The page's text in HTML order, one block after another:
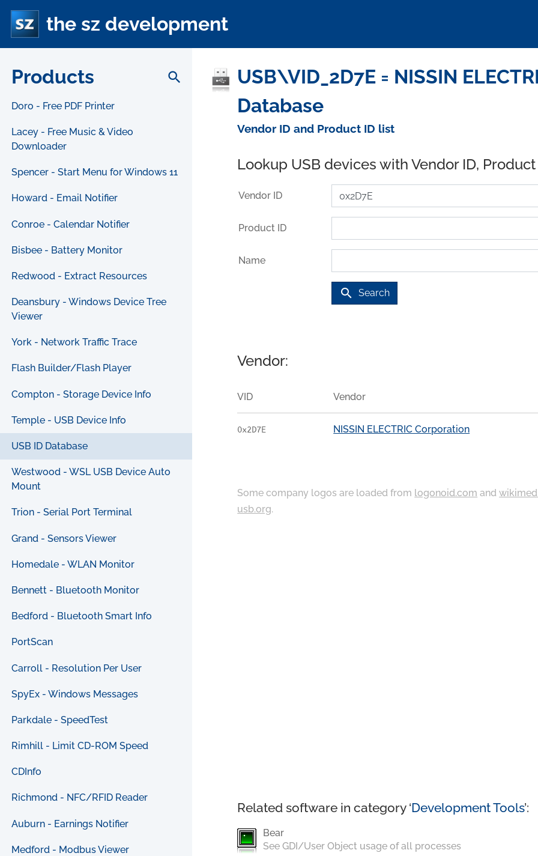
the sz development
Products search
Doro - Free PDF Printer
Lacey - Free Music & Video
Downloader
Spencer - Start Menu for Windows 11
Howard - Email Notifier
Conroe - Calendar Notifier
Bisbee - Battery Monitor
Redwood - Extract Resources
Deansbury - Windows Device Tree
Viewer
York - Network Traffic Trace
Flash Builder/Flash Player
Compton - Storage Device Info
Temple - USB Device Info
USB ID Database
Westwood - WSL USB Device Auto
Mount
Trion - Serial Port Terminal
Grand - Sensors Viewer
Homedale - WLAN Monitor
Bennett - Bluetooth Monitor
Bedford - Bluetooth Smart Info
PortScan
Carroll - Resolution Per User
SpyEx - Windows Messages
Parkdale - SpeedTest
Rimhill - Limit CD-ROM Speed
CDInfo
Richmond - NFC/RFID Reader
Auburn - Earnings Notifier
Medford - Modbus Viewer
USB\VID_2D7E = NISSIN
Database
Vendor ID and Product ID list
Lookup USB devices with Vendor ID,
Vendor ID
Product ID
Name
search Search
Vendor:
VID Vendor
0x2D7E NISSIN ELECTRIC Corporation
Some company logos are loaded from logonoid.com and
usb.org.
Related software in category ‘Development Tools’:
Bear
See GDI/User Object usage of all processes